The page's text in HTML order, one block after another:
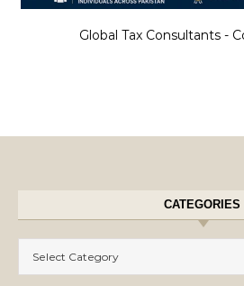
Global Tax Consultants -
CATEGORIES